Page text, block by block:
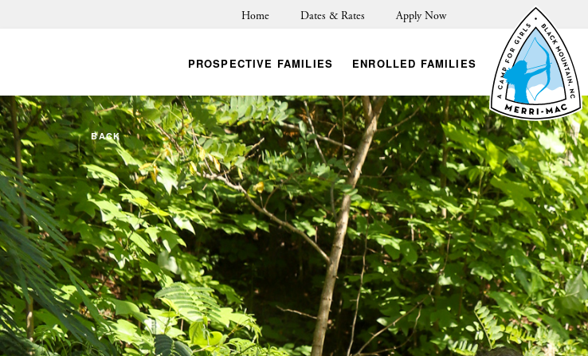
Home Dates & Rates Apply Now
PROSPECTIVE FAMILIES ENROLLED FAMILIES
BACK